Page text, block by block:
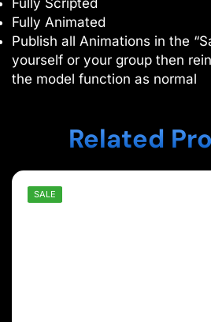
Fully Scripted
Fully Animated
Publish all Animations in the
yourself or your group then
the model function as normal
Related
SALE